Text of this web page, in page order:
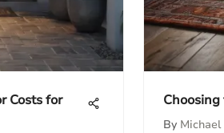
Costs for
By Michael